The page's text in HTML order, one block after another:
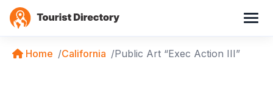
Home California Public Art “Exec Action III”